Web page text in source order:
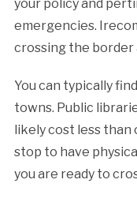
your policy and
emergencies.
crossing the border
You can typically
towns. Public
likely cost less than
stop to have
you are ready to